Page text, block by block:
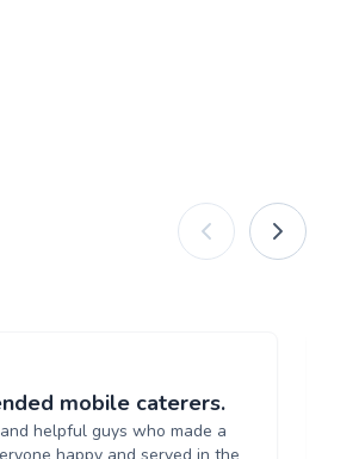
mobile caterers.
helpful guys who made a